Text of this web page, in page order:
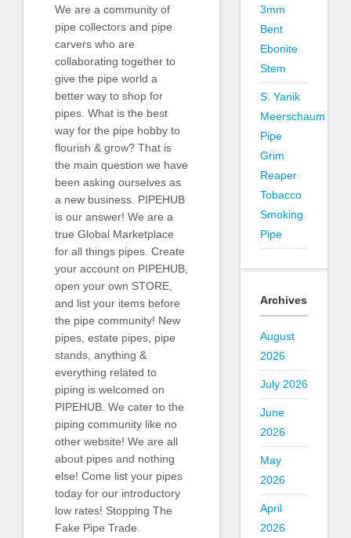
We are a community of
pipe collectors and pipe
carvers who are
collaborating together to
give the pipe world a
better way to shop for
pipes. What is the best
way for the pipe hobby to
flourish & grow? That is
the main question we have
been asking ourselves as
a new business. PIPEHUB
is our answer! We are a
true Global Marketplace
for all things pipes. Create
your account on PIPEHUB,
open your own STORE,
and list your items before
the pipe community! New
pipes, estate pipes, pipe
stands, anything &
everything related to
piping is welcomed on
PIPEHUB. We cater to the
piping community like no
other website! We are all
about pipes and nothing
else! Come list your pipes
today for our introductory
low rates! Stopping The
Fake Pipe Trade.
3mm
Bent
Ebonite
Stem
S. Yanik
Meerschaum
Pipe
Grim
Reaper
Tobacco
Smoking
Pipe
Archives
August
2026
July 2026
June
2026
May
2026
April
2026